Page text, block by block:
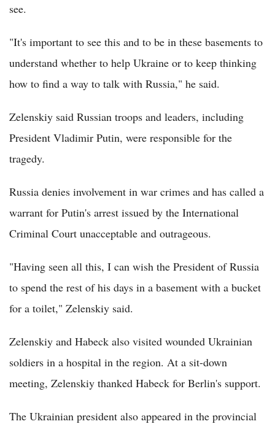
see.
"It's important to see this and to be in these basements to
understand whether to help Ukraine or to keep thinking
how to find a way to talk with Russia," he said.
Zelenskiy said Russian troops and leaders, including
President Vladimir Putin, were responsible for the
tragedy.
Russia denies involvement in war crimes and has called a
warrant for Putin's arrest issued by the International
Criminal Court unacceptable and outrageous.
"Having seen all this, I can wish the President of Russia
to spend the rest of his days in a basement with a bucket
for a toilet," Zelenskiy said.
Zelenskiy and Habeck also visited wounded Ukrainian
soldiers in a hospital in the region. At a sit-down
meeting, Zelenskiy thanked Habeck for Berlin's support.
The Ukrainian president also appeared in the provincial